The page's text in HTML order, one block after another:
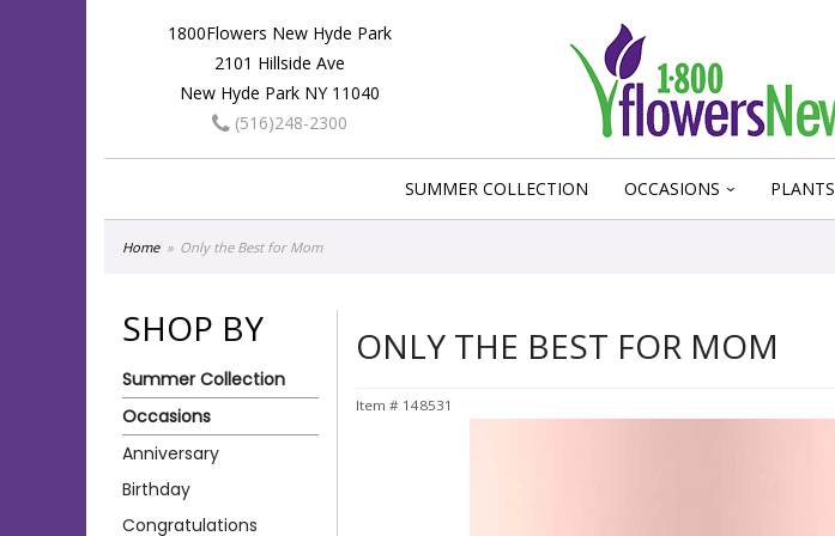
1800Flowers New Hyde Park
2101 Hillside Ave
New Hyde Park NY 11040
(516)248-2300
SUMMER COLLECTION OCCASIONS PLANTS
Home Only the Best for Mom
SHOP BY
Summer Collection
Occasions
Anniversary
Birthday
Congratulations
ONLY THE BEST FOR MOM
Item # 148531